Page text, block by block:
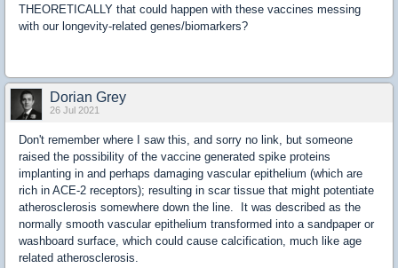
THEORETICALLY that could happen with these vaccines messing
with our longevity-related genes/biomarkers?
Dorian Grey
26 Jul 2021
Don't remember where I saw this, and sorry no link, but someone
raised the possibility of the vaccine generated spike proteins
implanting in and perhaps damaging vascular epithelium (which are
rich in ACE-2 receptors); resulting in scar tissue that might potentiate
atherosclerosis somewhere down the line. It was described as the
normally smooth vascular epithelium transformed into a sandpaper or
washboard surface, which could cause calcification, much like age
related atherosclerosis.